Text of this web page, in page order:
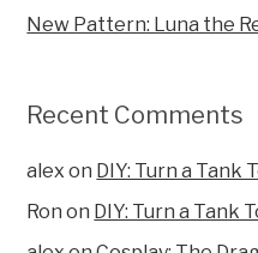
New Pattern: Luna the
Recent Comments
alex on DIY: Turn a Tank
Ron on DIY: Turn a Tank